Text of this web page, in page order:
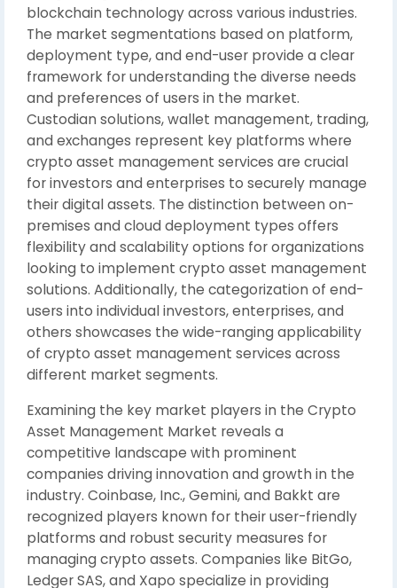
blockchain technology across various industries.
The market segmentations based on platform,
deployment type, and end-user provide a clear
framework for understanding the diverse needs
and preferences of users in the market.
Custodian solutions, wallet management, trading,
and exchanges represent key platforms where
crypto asset management services are crucial
for investors and enterprises to securely manage
their digital assets. The distinction between on-
premises and cloud deployment types offers
flexibility and scalability options for organizations
looking to implement crypto asset management
solutions. Additionally, the categorization of end-
users into individual investors, enterprises, and
others showcases the wide-ranging applicability
of crypto asset management services across
different market segments.
Examining the key market players in the Crypto
Asset Management Market reveals a
competitive landscape with prominent
companies driving innovation and growth in the
industry. Coinbase, Inc., Gemini, and Bakkt are
recognized players known for their user-friendly
platforms and robust security measures for
managing crypto assets. Companies like BitGo,
Ledger SAS, and Xapo specialize in providing